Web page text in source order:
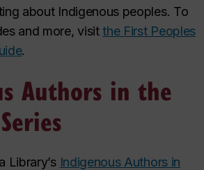
about Indigenous peoples. To
and more, visitthe First Peoples
.
Authors in the
Library’s Indigenous Authors in